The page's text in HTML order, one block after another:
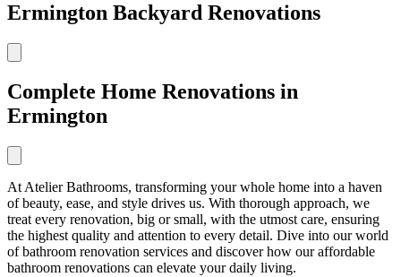
Ermington Backyard Renovations
Complete Home Renovations in
Ermington
At Atelier Bathrooms, transforming your whole home into a haven
of beauty, ease, and style drives us. With thorough approach, we
treat every renovation, big or small, with the utmost care, ensuring
the highest quality and attention to every detail. Dive into our world
of bathroom renovation services and discover how our affordable
bathroom renovations can elevate your daily living.